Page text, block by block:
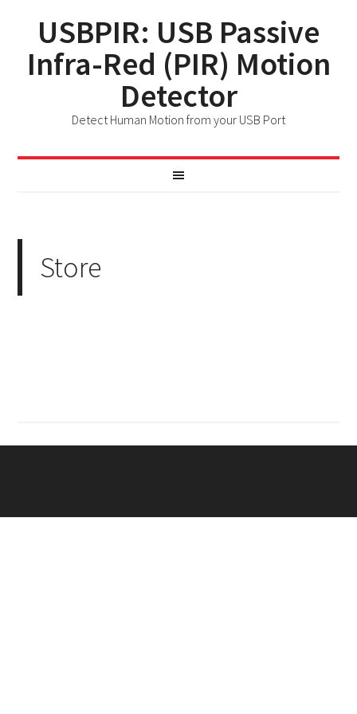
USBPIR: USB Passive
Infra-Red (PIR) Motion
Detector
Detect Human Motion from your USB Port
Store